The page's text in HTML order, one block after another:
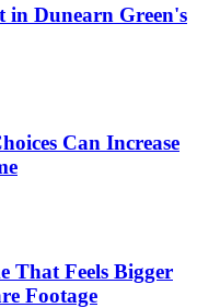
in Dunearn Green's
Can Increase
That Feels Bigger
Footage